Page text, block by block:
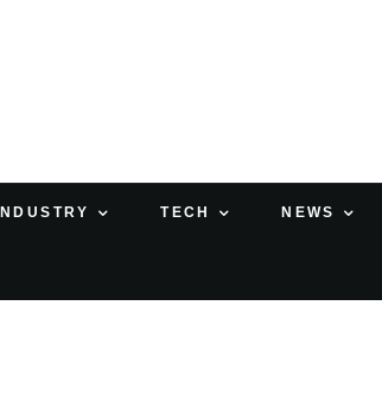
INDUSTRY TECH NEWS